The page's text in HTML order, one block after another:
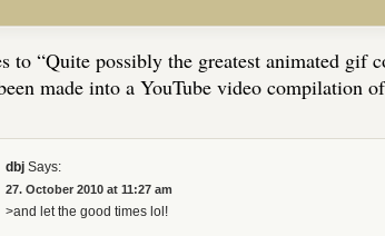
to “Quite possibly the greatest animated gif
made into a YouTube video compilation
dbj Says:
27. October 2010 at 11:27 am
>and let the good times lol!